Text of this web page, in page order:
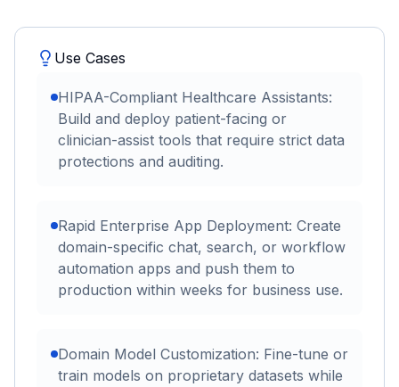
Use Cases
HIPAA-Compliant Healthcare Assistants:
Build and deploy patient-facing or
clinician-assist tools that require strict data
protections and auditing.
Rapid Enterprise App Deployment: Create
domain-specific chat, search, or workflow
automation apps and push them to
production within weeks for business use.
Domain Model Customization: Fine-tune or
train models on proprietary datasets while